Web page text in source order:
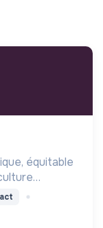
équitable
en agissant